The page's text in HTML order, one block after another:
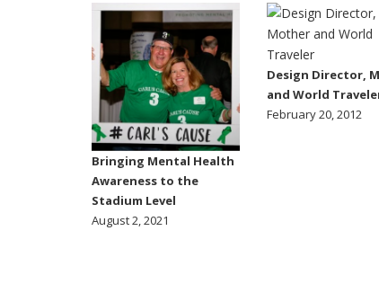
Bringing Mental Health
Awareness to the
Stadium Level
August 2, 2021
Design Director,
and World
February 20, 2012